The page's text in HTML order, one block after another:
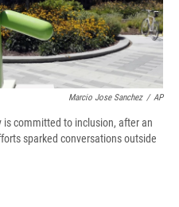
Marcio Jose Sanchez / AP
committed to inclusion, after an
sparked conversations outside